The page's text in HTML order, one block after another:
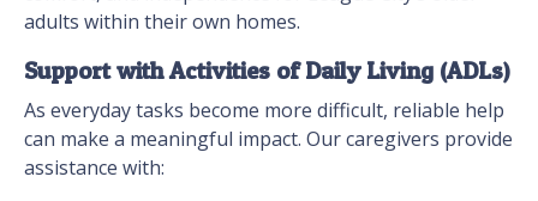
adults within their own homes.
Support with Activities of Daily Living (ADLs)
As everyday tasks become more difficult, reliable help
can make a meaningful impact. Our caregivers provide
assistance with: